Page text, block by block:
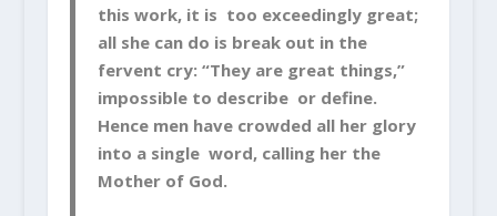
this work, it is too exceedingly great;
all she can do is break out in the
fervent cry: “They are great things,”
impossible to describe or define.
Hence men have crowded all her glory
into a single word, calling her the
Mother of God.